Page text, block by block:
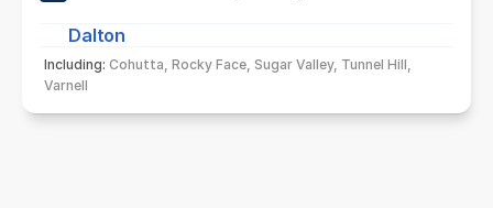
Dalton
Including: Cohutta, Rocky Face, Sugar Valley, Tunnel Hill,
Varnell